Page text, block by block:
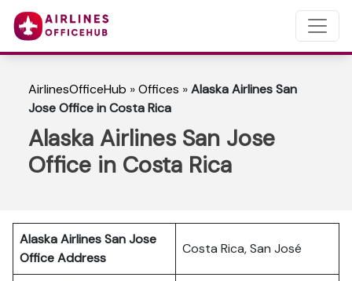
AirlinesOfficeHub »Offices »Alaska Airlines San
Jose Office in Costa Rica
Alaska Airlines San Jose
Office in Costa Rica
Alaska Airlines San Jose
Office Address
Costa Rica, San José